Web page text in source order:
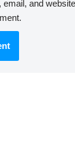
email, and